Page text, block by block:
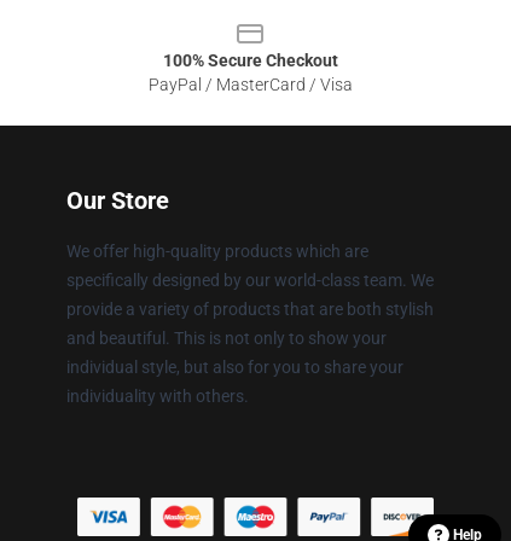
100% Secure Checkout
PayPal / MasterCard / Visa
Our Store
We offer high-quality products which are
specifically designed by our world-class team. We
provide a variety of products that are both stylish
and beautiful. This is not only to show your
individual style, but also for you to share your
individuality with others.
Help